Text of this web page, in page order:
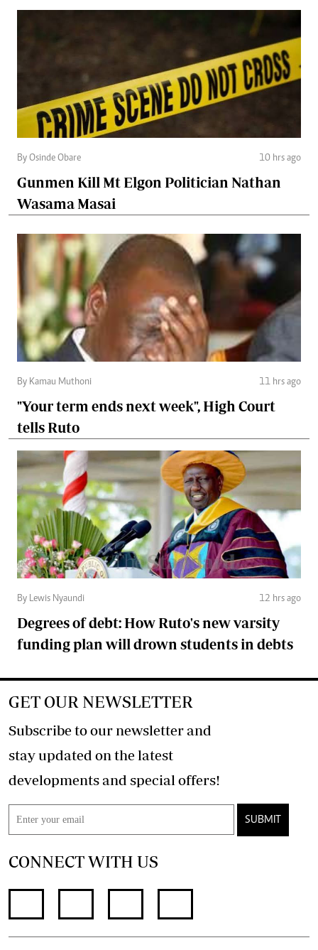
By Osinde Obare 10 hrs ago
Gunmen Kill Mt Elgon Politician Nathan
Wasama Masai
By Kamau Muthoni 11 hrs ago
"Your term ends next week", High Court
tells Ruto
By Lewis Nyaundi 12 hrs ago
Degrees of debt: How Ruto's new varsity
funding plan will drown students in debts
GET OUR NEWSLETTER
Subscribe to our newsletter and
stay updated on the latest
developments and special offers!
SUBMIT
CONNECT WITH US